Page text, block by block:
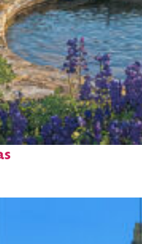
stay in